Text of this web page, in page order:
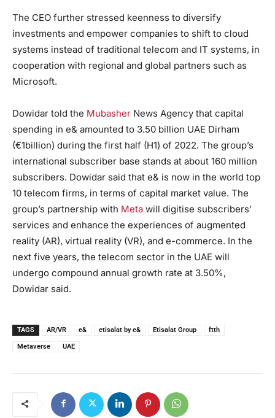
The CEO further stressed keenness to diversify
investments and empower companies to shift to cloud
systems instead of traditional telecom and IT systems, in
cooperation with regional and global partners such as
Microsoft.
Dowidar told the Mubasher News Agency that capital
spending in e& amounted to 3.50 billion UAE Dirham
(€1billion) during the first half (H1) of 2022. The group’s
international subscriber base stands at about 160 million
subscribers. Dowidar said that e& is now in the world top
10 telecom firms, in terms of capital market value. The
group’s partnership with Meta will digitise subscribers’
services and enhance the experiences of augmented
reality (AR), virtual reality (VR), and e-commerce. In the
next five years, the telecom sector in the UAE will
undergo compound annual growth rate at 3.50%,
Dowidar said.
TAGS AR/VR e& etisalat by e& Etisalat Group ftth
Metaverse UAE